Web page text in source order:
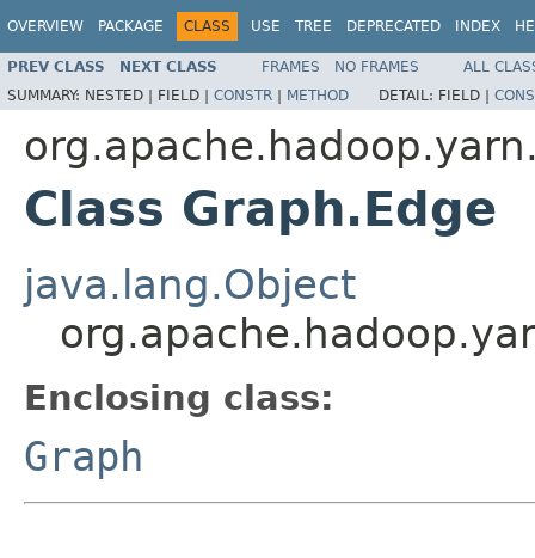
OVERVIEW PACKAGE CLASS USE TREE DEPRECATED INDEX
PREV CLASS NEXT CLASS FRAMES NO FRAMES
ALL
SUMMARY: NESTED | FIELD | CONSTR | METHOD DETAIL: FIELD |
Class Graph.Edge
java.lang.Object
Enclosing class:
Graph